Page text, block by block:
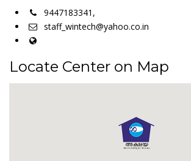
9447183341,
staff_wintech@yahoo.co.in
Locate Center on Map